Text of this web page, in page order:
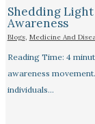
Shedding Light
Awareness
Blogs, Medicine And
Reading Time: 4
awareness
individuals…